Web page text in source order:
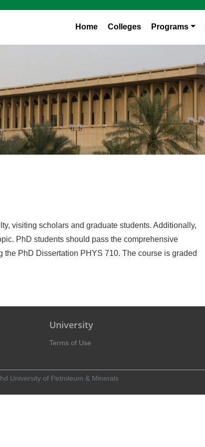
Home Colleges Programs
visiting scholars and graduate students. Additionally,
PhD students should pass the comprehensive
PhD Dissertation PHYS 710. The course is graded
University
Terms of Use
University of Petroleum & Minerals